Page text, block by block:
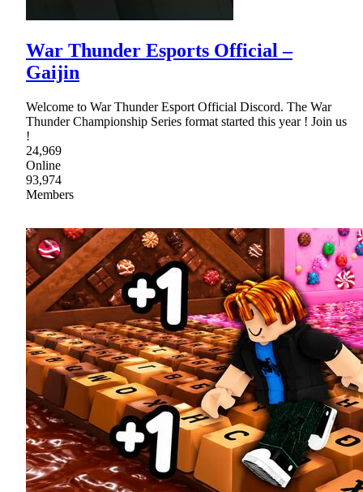
War Thunder Esports Official –
Gaijin
Welcome to War Thunder Esport Official Discord. The War
Thunder Championship Series format started this year ! Join us
!
24,969
Online
93,974
Members